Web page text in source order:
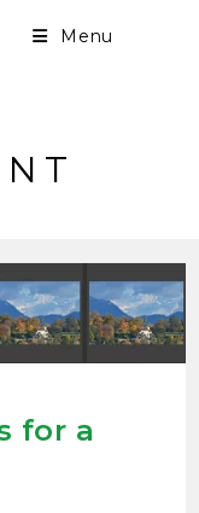
Menu
for a